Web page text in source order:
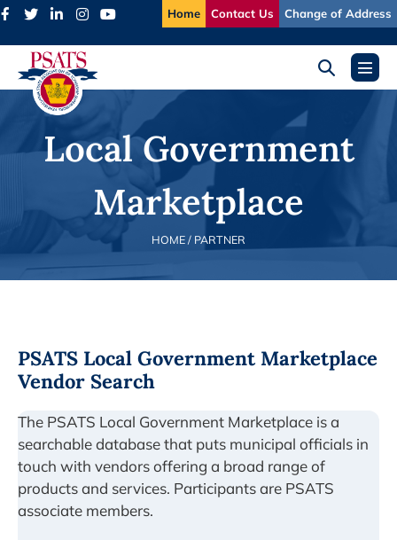
Skip
content
Home Contact Us Change of Address
Search
ToggleMenu
Local Government
Marketplace
HOME/ PARTNER
PSATS Local Government Marketplace
Vendor Search
The PSATS Local Government Marketplace is a
searchable database that puts municipal officials in
touch with vendors offering a broad range of
products and services. Participants are PSATS
associate members.